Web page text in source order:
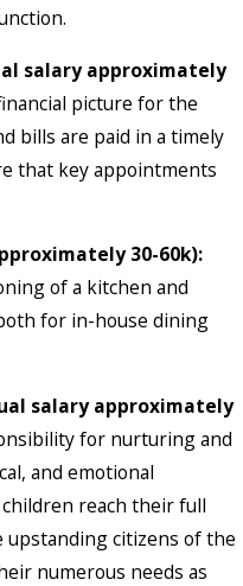
salary approximately
picture for the
bills are paid in a timely
that key appointments
30-60k):
of a kitchen and
for in-house dining
salary approximately
for nurturing and
and emotional
reach their full
citizens of the
numerous needs as